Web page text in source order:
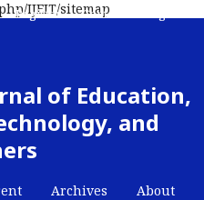
IJEIT/sitemap
of Education,
and
Archives About
Register Contact